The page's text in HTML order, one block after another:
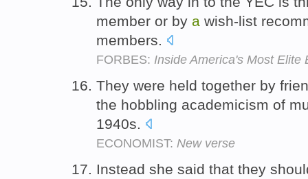
member or by a wish-list
members.
FORBES: Inside America's Most Elite
They were held together by
the hobbling academicism of
1940s.
ECONOMIST: New verse
Instead she said that they